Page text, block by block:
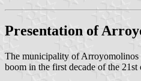
Presentation of
The municipality of Arroyomolinos
boom in the first decade of the